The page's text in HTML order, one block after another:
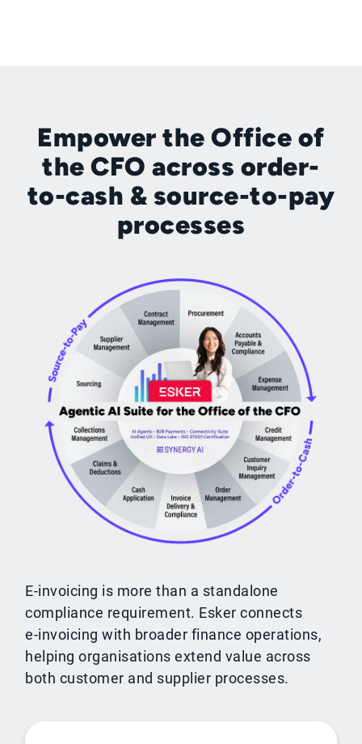
Empower the Office of
the CFO across order-
to-cash & source-to-pay
processes
E-invoicing is more than a standalone
compliance requirement. Esker connects
e‑invoicing with broader finance operations,
helping organisations extend value across
both customer and supplier processes.